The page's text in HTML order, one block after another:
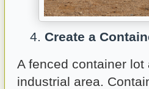
Create a
A fenced container
industrial area.